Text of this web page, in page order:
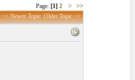
Page: [1] 2 > >>
<< Newer Topic Older Topic >>